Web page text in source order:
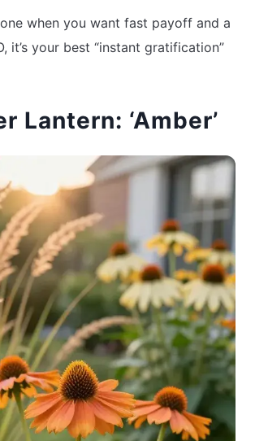
when you want fast payoff and a
it’s your best “instant gratification”
Lantern: ‘Amber’